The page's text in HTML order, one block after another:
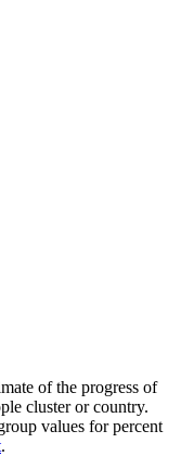
of the progress of
cluster or country.
values for percent
.